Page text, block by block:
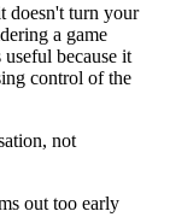
doesn't turn your
a game
useful because it
control of the
not
out too early